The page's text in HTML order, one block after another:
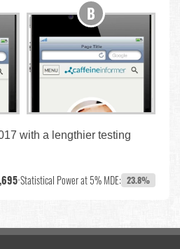
with a lengthier testing
•Statistical Power at 5% MDE: 23.8%